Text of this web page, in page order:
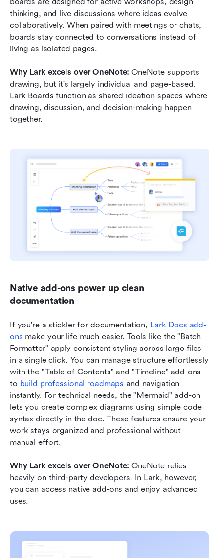
thinking, and live discussions where ideas evolve
collaboratively. When paired with meetings or chats,
boards stay connected to conversations instead of
living as isolated pages.
Why Lark excels over OneNote: OneNote supports
drawing, but it's largely individual and page-based.
Lark Boards function as shared ideation spaces where
drawing, discussion, and decision-making happen
together.
Native add-ons power up clean
documentation
If you're a stickler for documentation, Lark Docs add-
ons make your life much easier. Tools like the "Batch
Formatter" apply consistent styling across large files
in a single click. You can manage structure effortlessly
with the "Table of Contents" and "Timeline" add-ons
to build professional roadmaps and navigation
instantly. For technical needs, the "Mermaid" add-on
lets you create complex diagrams using simple code
syntax directly in the doc. These features ensure your
work stays organized and professional without
manual effort.
Why Lark excels over OneNote: OneNote relies
heavily on third-party developers. In Lark, however,
you can access native add-ons and enjoy advanced
uses.